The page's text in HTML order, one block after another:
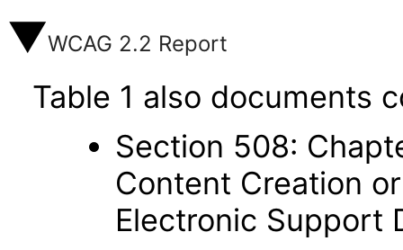
WCAG 2.2 Report
Table 1 also documents
Section 508:
Content Creation
Electronic Support